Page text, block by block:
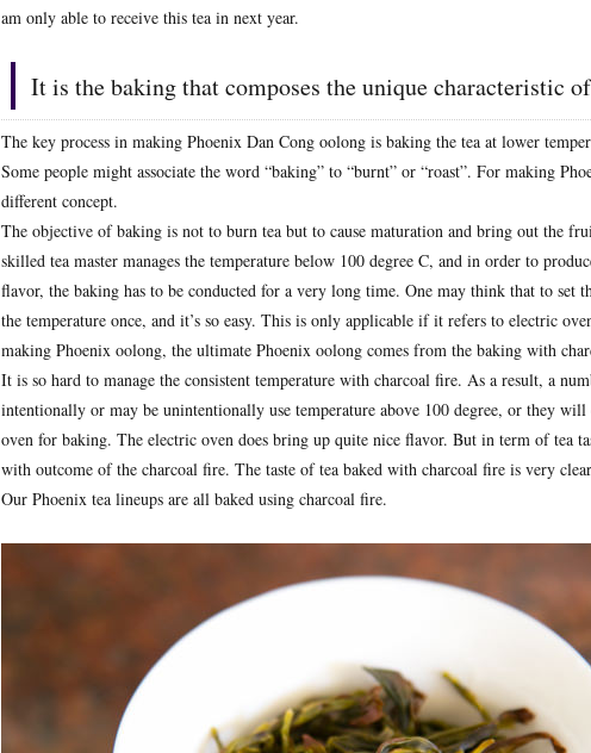
am only able to receive this tea in next year.
It is the baking that composes the unique characteristic
The key process in making Phoenix Dan Cong oolong is baking the tea at lower
Some people might associate the word “baking” to “burnt” or “roast”. For making
different concept.
The objective of baking is not to burn tea but to cause maturation and bring out the
skilled tea master manages the temperature below 100 degree C, and in order to
flavor, the baking has to be conducted for a very long time. One may think that to set
the temperature once, and it’s so easy. This is only applicable if it refers to electric
making Phoenix oolong, the ultimate Phoenix oolong comes from the baking with
It is so hard to manage the consistent temperature with charcoal fire. As a result, a
intentionally or may be unintentionally use temperature above 100 degree, or they will
oven for baking. The electric oven does bring up quite nice flavor. But in term of tea
with outcome of the charcoal fire. The taste of tea baked with charcoal fire is very
Our Phoenix tea lineups are all baked using charcoal fire.